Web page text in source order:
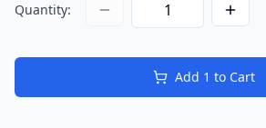
Quantity:
Add 1 to Cart